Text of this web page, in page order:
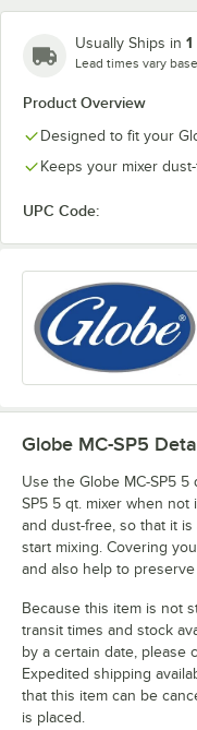
Usually Ships in
Lead times vary
Product Overview
Designed to fit your
Keeps your mixer
UPC Code:
Globe MC-SP5
Use the Globe MC-SP5
SP5 5 qt. mixer when
and dust-free, so that it
start mixing. Covering
and also help to
Because this item is not
transit times and stock
by a certain date, please
Expedited shipping
that this item can be
is placed.